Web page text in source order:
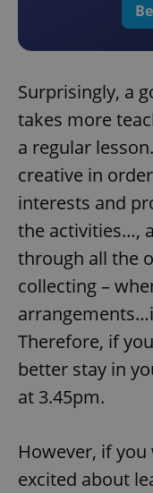
Surprisingly, a
takes more
a regular
creative in
interests and
the activities…,
through all the
collecting –
Therefore, if
better stay in
at 3.45pm.
However, if
excited about